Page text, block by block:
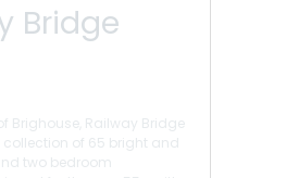
Bridge
Brighouse, Railway Bridge
collection of 65 bright and
two bedroom